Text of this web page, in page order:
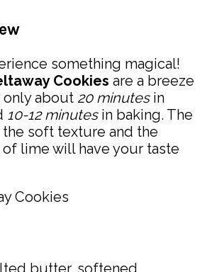
something magical!
Cookies are a breeze
only about 20 minutesin
10-12 minutesin baking. The
soft texture and the
lime will have your taste
butter, softened